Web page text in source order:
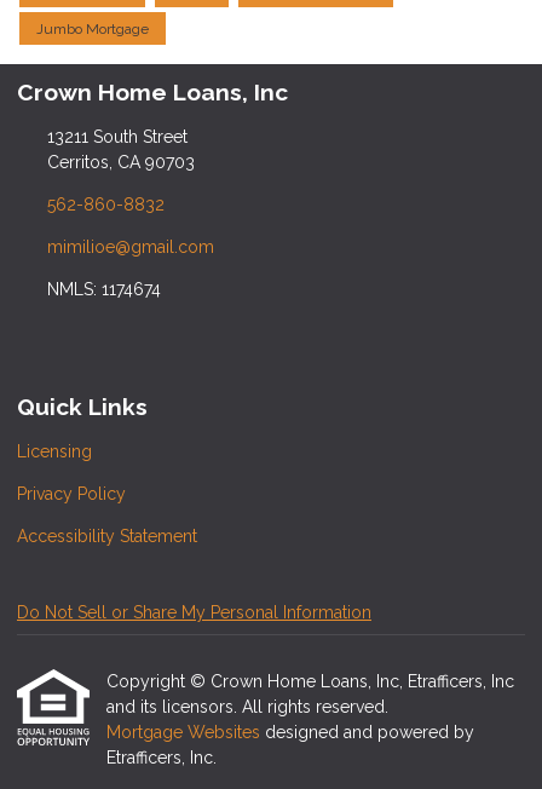
Jumbo Mortgage
Crown Home Loans, Inc
13211 South Street
Cerritos, CA 90703
562-860-8832
mimilioe@gmail.com
NMLS: 1174674
Quick Links
Licensing
Privacy Policy
Accessibility Statement
Do Not Sell or Share My Personal Information
Copyright © Crown Home Loans, Inc, Etrafficers, Inc
and its licensors. All rights reserved.
Mortgage Websites designed and powered by
Etrafficers, Inc.